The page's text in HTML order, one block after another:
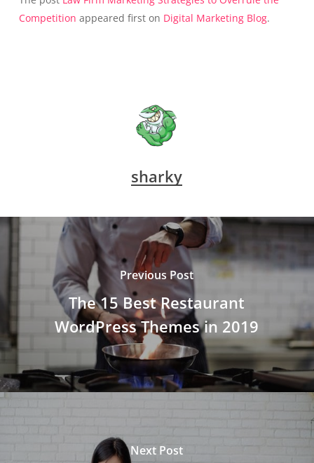
Competition appeared first on Digital Marketing Blog.
sharky
Previous Post
The 15 Best Restaurant
WordPress Themes in 2019
Next Post